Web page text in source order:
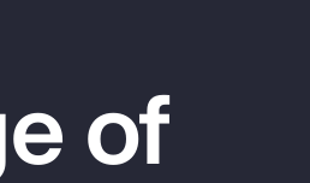
View All Insights
of